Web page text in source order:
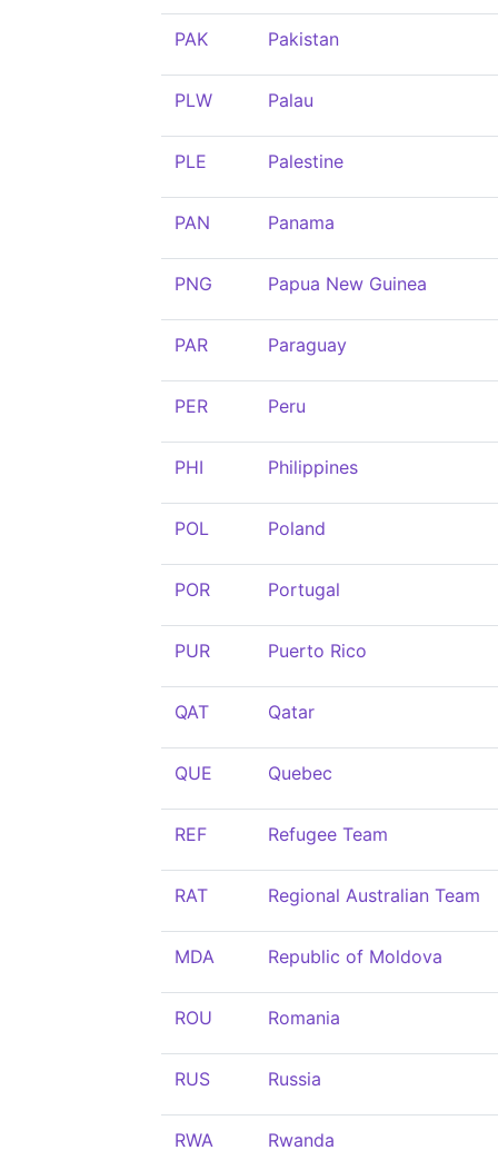
PAK Pakistan
PLW Palau
PLE Palestine
PAN Panama
PNG Papua New Guinea
PAR Paraguay
PER Peru
PHI Philippines
POL Poland
POR Portugal
PUR Puerto Rico
QAT Qatar
QUE Quebec
REF Refugee Team
RAT Regional Australian Team
MDA Republic of Moldova
ROU Romania
RUS Russia
RWA Rwanda